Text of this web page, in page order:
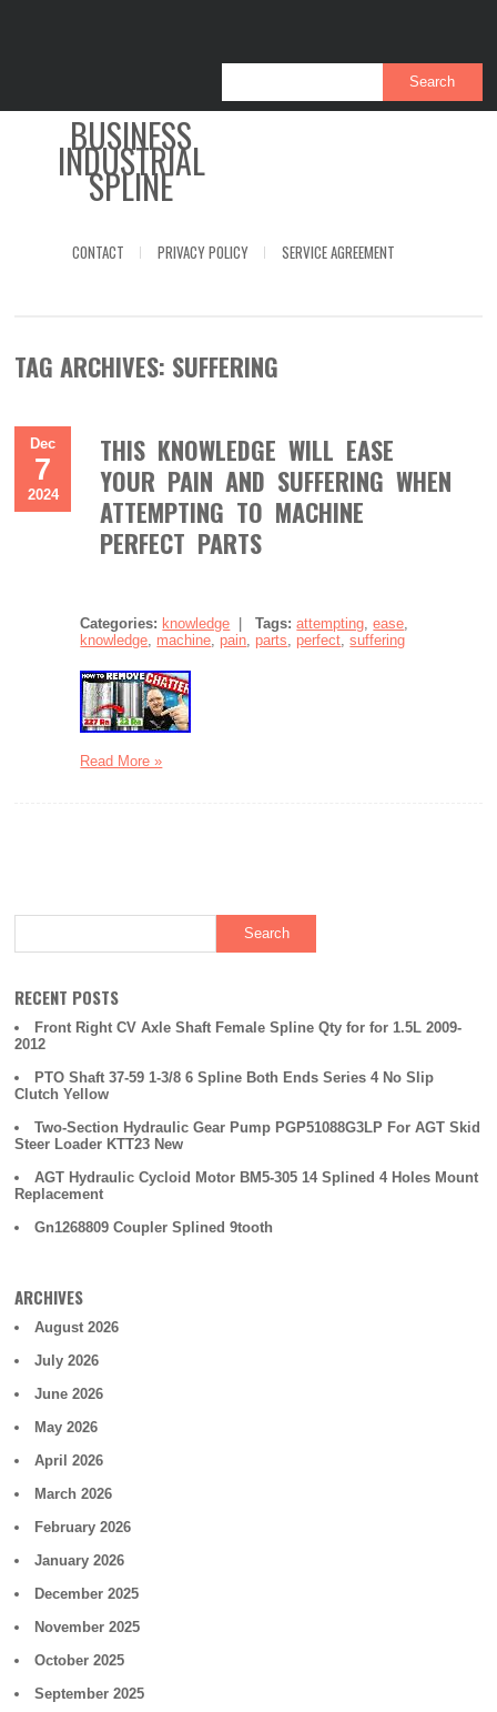
BUSINESS
INDUSTRIAL
SPLINE
CONTACT PRIVACY POLICY SERVICE AGREEMENT
TAG ARCHIVES: SUFFERING
Dec
7
2024
THIS KNOWLEDGE WILL EASE
YOUR PAIN AND SUFFERING WHEN
ATTEMPTING TO MACHINE
PERFECT PARTS
Categories: knowledge |Tags:attempting,ease,
knowledge, machine, pain, parts, perfect,suffering
Read More »
RECENT POSTS
Front Right CV Axle Shaft Female Spline Qty for for 1.5L 2009-
2012
PTO Shaft 37-59 1-3/8 6 Spline Both Ends Series 4 No Slip
Clutch Yellow
Two-Section Hydraulic Gear Pump PGP51088G3LP For AGT Skid
Steer Loader KTT23 New
AGT Hydraulic Cycloid Motor BM5-305 14 Splined 4 Holes Mount
Replacement
Gn1268809 Coupler Splined 9tooth
ARCHIVES
August 2026
July 2026
June 2026
May 2026
April 2026
March 2026
February 2026
January 2026
December 2025
November 2025
October 2025
September 2025